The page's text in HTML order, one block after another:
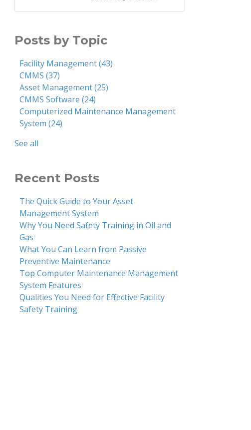
Posts by Topic
Facility Management(43)
CMMS(37)
Asset Management(25)
CMMS Software(24)
Computerized Maintenance Management
System(24)
See all
Recent Posts
The Quick Guide to Your Asset
Management System
Why You Need Safety Training in Oil and
Gas
What You Can Learn from Passive
Preventive Maintenance
Top Computer Maintenance Management
System Features
Qualities You Need for Effective Facility
Safety Training